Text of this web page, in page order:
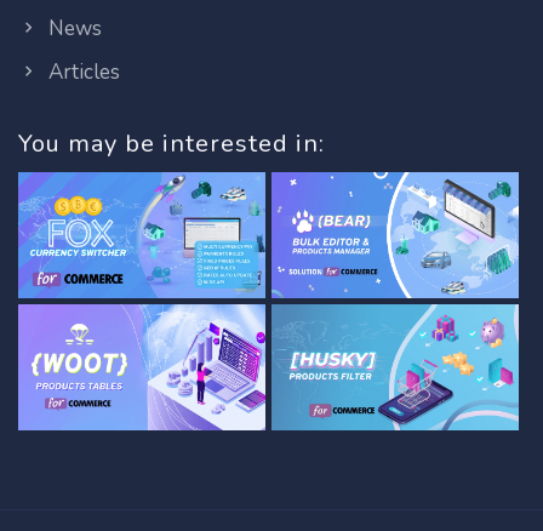
News
Articles
You may be interested in: